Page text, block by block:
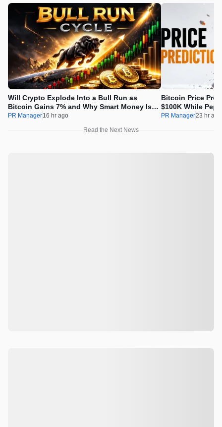
Will Crypto Explode Into a Bull Run as
Bitcoin Gains 7% and Why Smart Money Is
Buying Pepeto Now?
PR Manager16 hr ago
Bitcoin Price
$100K While
Real Opportunity
PR Manager23 hr ago
Read the Next News